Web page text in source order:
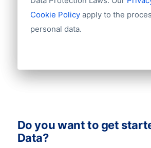
Number of branches / entities
Industry
Cookie Policy apply to the
personal data.
Do you want to get
Data?